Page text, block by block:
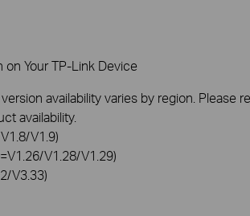
on Your TP-Link Device
availability varies by region. Please
availability.
V1.9)
V1.28/V1.29)
V3.33)